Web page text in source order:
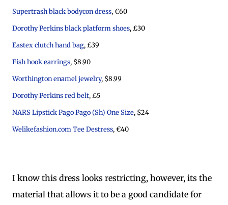
Supertrash black bodycon dress, €60
Dorothy Perkins black platform shoes, £30
Eastex clutch hand bag, £39
Fish hook earrings, $8.90
Worthington enamel jewelry, $8.99
Dorothy Perkins red belt, £5
NARS Lipstick Pago Pago (Sh) One Size, $24
Welikefashion.com Tee Destress, €40
I know this dress looks restricting, however, its the
material that allows it to be a good candidate for